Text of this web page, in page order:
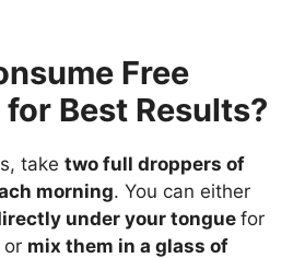
Free
Best Results?
take two full droppers of
morning. You can either
under your tongue for
or mix them in a glass of